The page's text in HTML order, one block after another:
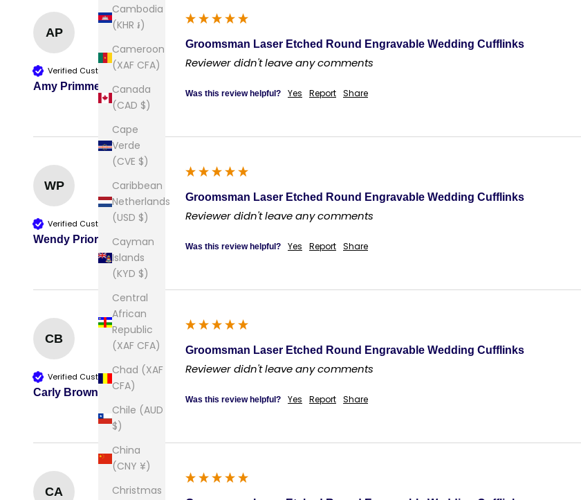
Cambodia
(KHR ៛)
Cameroon
(XAF CFA)
Canada
(CAD $)
Cape
Verde
(CVE $)
Caribbean
Netherlands
(USD $)
Cayman
Islands
(KYD $)
Central
African
Republic
(XAF CFA)
Chad (XAF
CFA)
Chile (AUD
$)
China
(CNY ¥)
Christmas
AP
Verified Customer
Amy Primmer
Groomsman Laser Etched Round Engravable Wedding Cufflinks
Reviewer didn't leave any comments
Was this review helpful? Yes Report Share
WP
Verified Customer
Wendy Prior
Groomsman Laser Etched Round Engravable Wedding Cufflinks
Reviewer didn't leave any comments
Was this review helpful? Yes Report Share
CB
Verified Customer
Carly Brown
Groomsman Laser Etched Round Engravable Wedding Cufflinks
Reviewer didn't leave any comments
Was this review helpful? Yes Report Share
CA